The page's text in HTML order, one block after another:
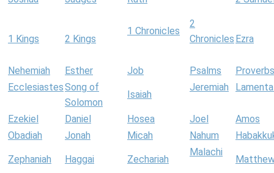
1 Kings 2 Kings
1 Chronicles
2
Chronicles Ezra
Nehemiah Esther Job Psalms
Proverbs
EcclesiastesSong of
Solomon
Isaiah
Jeremiah
Ezekiel Daniel Hosea Joel
Amos
Obadiah
Jonah Micah Nahum
Zephaniah Haggai Zechariah
Malachi